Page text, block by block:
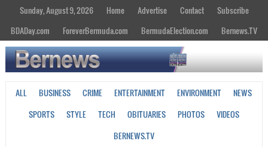
Sunday, August 9, 2026 Home Advertise Contact
Subscribe
BDADay.com
ForeverBermuda.com BermudaElection.com Bernews.TV
ALL BUSINESS CRIME ENTERTAINMENT ENVIRONMENT
NEWS
SPORTS
STYLE TECH OBITUARIES PHOTOS
VIDEOS
BERNEWS.TV